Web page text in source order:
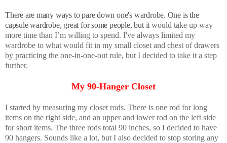
There are many ways to pare down one's wardrobe. One is the
capsule wardrobe, great for some people, but it would take up way
more time than I’m willing to spend. I've always limited my
wardrobe to what would fit in my small closet and chest of drawers
by practicing the one-in-one-out rule, but I decided to take it a step
further.
My 90-Hanger Closet
I started by measuring my closet rods. There is one rod for long
items on the right side, and an upper and lower rod on the left side
for short items. The three rods total 90 inches, so I decided to have
90 hangers. Sounds like a lot, but I also decided to stop storing any